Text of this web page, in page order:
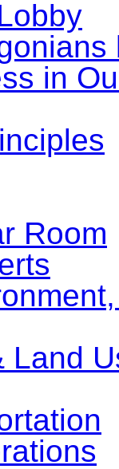
in
Room
Land